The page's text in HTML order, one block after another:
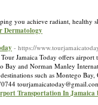
you achieve radiant,
Dermatology
- https://
Jamaica Today offers
and Norman Manley
such as Montego
Transportation In Jamaica